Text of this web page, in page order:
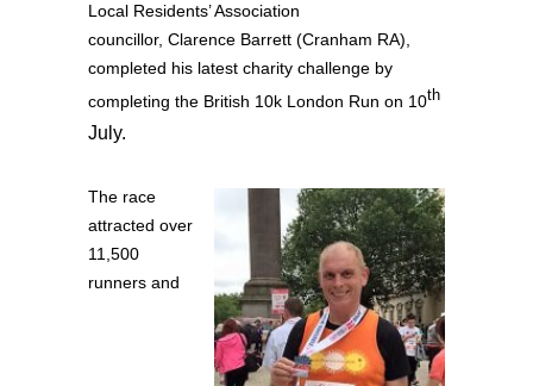
Local Residents’ Association
councillor, Clarence Barrett (Cranham RA),
completed his latest charity challenge by
completing the British 10k London Run on 10th
July.
The race
attracted over
11,500
runners and